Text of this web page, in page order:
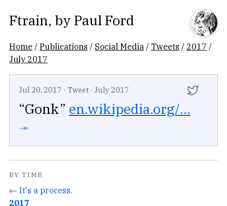
Ftrain, by Paul Ford
Home /Publications / Social Media / Tweets / 2017 /
July 2017
Jul 20, 2017 · Tweet · July 2017
“Gonk” en.wikipedia.org/...
➛
BY TIME
← It's a process.
2017